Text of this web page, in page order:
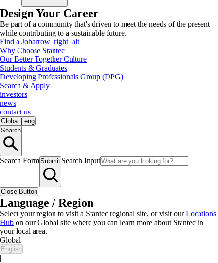
Design Your Career
Be part of a community that's driven to meet the needs of the present
while contributing to a sustainable future.
Find a Jobarrow_right_alt
Why Choose Stantec
Our Better Together Culture
Students & Graduates
Developing Professionals Group (DPG)
Search & Apply
investors
news
contact us
Global
eng
Search
Search FormSubmit Search Input
Close Button
Language / Region
Select your region to visit a Stantec regional site, or visit ourLocations
Hub on our Global site where you can learn more about Stantec in
your local area.
Global
English
|